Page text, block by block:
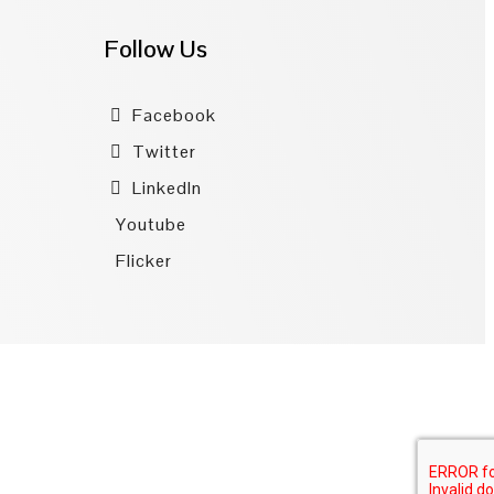
Follow Us
Facebook
Twitter
LinkedIn
Youtube
Flicker